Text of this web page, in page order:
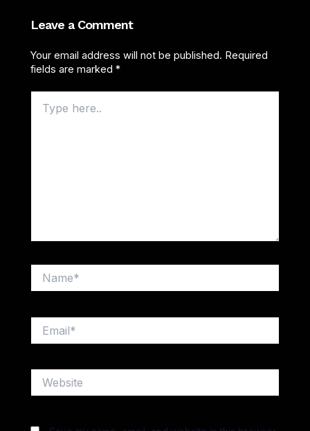
Leave a Comment
Your email address will not be published. Required
fields are marked*
here..